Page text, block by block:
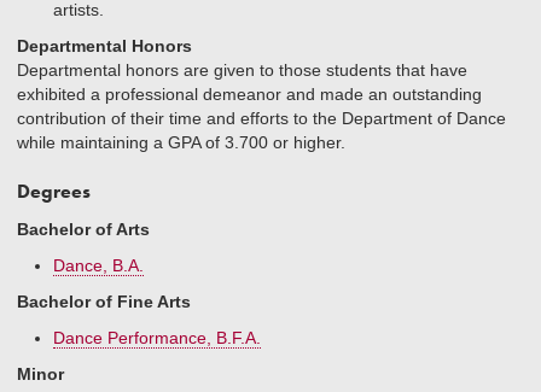
artists.
Departmental Honors
Departmental honors are given to those students that have
exhibited a professional demeanor and made an outstanding
contribution of their time and efforts to the Department of Dance
while maintaining a GPA of 3.700 or higher.
Degrees
Bachelor of Arts
Dance, B.A.
Bachelor of Fine Arts
Dance Performance, B.F.A.
Minor